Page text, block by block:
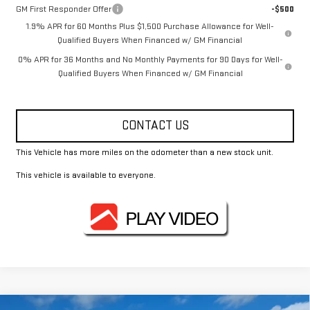
GM First Responder Offer
-$500
1.9% APR for 60 Months Plus $1,500 Purchase Allowance for Well-
Qualified Buyers When Financed w/ GM Financial
0% APR for 36 Months and No Monthly Payments for 90 Days for Well-
Qualified Buyers When Financed w/ GM Financial
CONTACT US
This Vehicle has more miles on the odometer than a new stock unit.
This vehicle is available to everyone.